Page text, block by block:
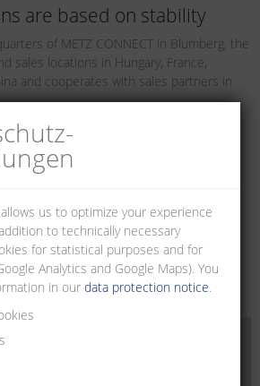
are based on stability
of METZ CONNECT in Blumberg, the
sales locations in Hungary, France,
and cooperates with sales partners in
us to optimize your experience
to technically necessary
for statistical purposes and for
Analytics and Google Maps). You
in ourdata protection notice.